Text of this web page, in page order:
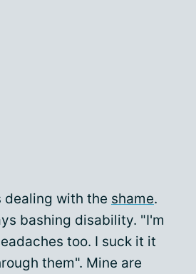
dealing with the shame.
bashing disability. "I'm
too. I suck it it
them". Mine are